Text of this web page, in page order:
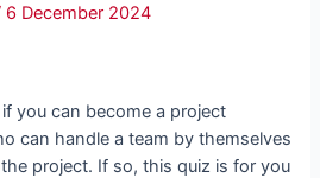
6 December 2024
you can become a project
can handle a team by themselves
project. If so, this quiz is for you